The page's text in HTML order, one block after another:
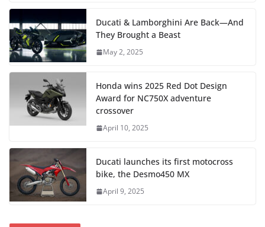
Ducati & Lamborghini Are Back—And
They Brought a Beast
May 2, 2025
Honda wins 2025 Red Dot Design
Award for NC750X adventure
crossover
April 10, 2025
Ducati launches its first motocross
bike, the Desmo450 MX
April 9, 2025